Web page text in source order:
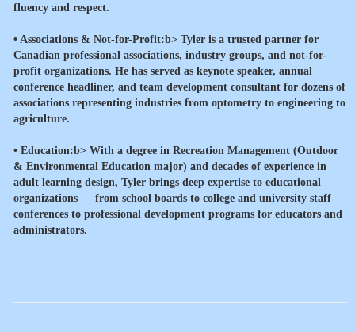
fluency and respect.
• Associations & Not-for-Profit:b> Tyler is a trusted partner for
Canadian professional associations, industry groups, and not-for-
profit organizations. He has served as keynote speaker, annual
conference headliner, and team development consultant for dozens of
associations representing industries from optometry to engineering to
agriculture.
• Education:b> With a degree in Recreation Management (Outdoor
& Environmental Education major) and decades of experience in
adult learning design, Tyler brings deep expertise to educational
organizations — from school boards to college and university staff
conferences to professional development programs for educators and
administrators.